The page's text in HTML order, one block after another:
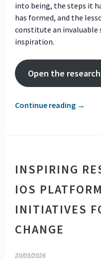
into being, the steps it
has formed, and the
constitute an invaluable
inspiration.
Open the
Continue reading →
INSPIRING
IOS
INITIATIVES
CHANGE
20/03/2026